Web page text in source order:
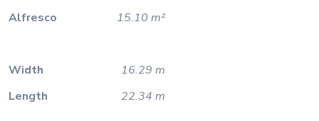
Alfresco
15.10 m²
Width
16.29 m
Length
22.34 m